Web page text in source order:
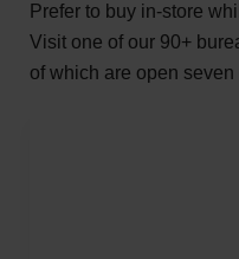
Prefer to buy in-store
Visit one of our 90+
of which are open